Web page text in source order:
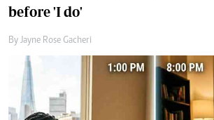
before 'I do'
By Jayne Rose Gacheri